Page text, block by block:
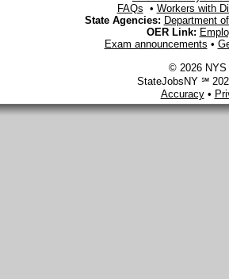
FAQs • Workers with
State Agencies: Department
OER Link:
Exam announcements •
© 2026 NYS
StateJobsNY ℠
Accuracy•